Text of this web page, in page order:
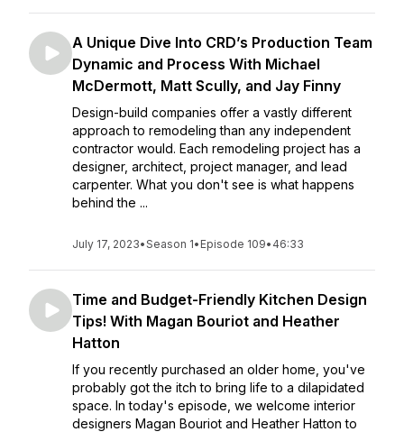
A Unique Dive Into CRD’s Production Team
Dynamic and Process With Michael
McDermott, Matt Scully, and Jay Finny
Design-build companies offer a vastly different
approach to remodeling than any independent
contractor would. Each remodeling project has a
designer, architect, project manager, and lead
carpenter. What you don't see is what happens
behind the ...
July 17, 2023•Season 1• Episode 109• 46:33
Time and Budget-Friendly Kitchen Design
Tips! With Magan Bouriot and Heather
Hatton
If you recently purchased an older home, you've
probably got the itch to bring life to a dilapidated
space. In today's episode, we welcome interior
designers Magan Bouriot and Heather Hatton to